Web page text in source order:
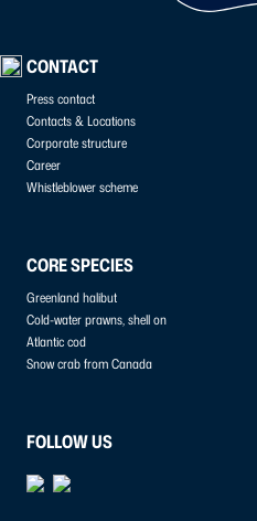
CONTACT
Press contact
Contacts & Locations
Corporate structure
Career
Whistleblower scheme
CORE SPECIES
Greenland halibut
Cold-water prawns, shell on
Atlantic cod
Snow crab from Canada
FOLLOW US